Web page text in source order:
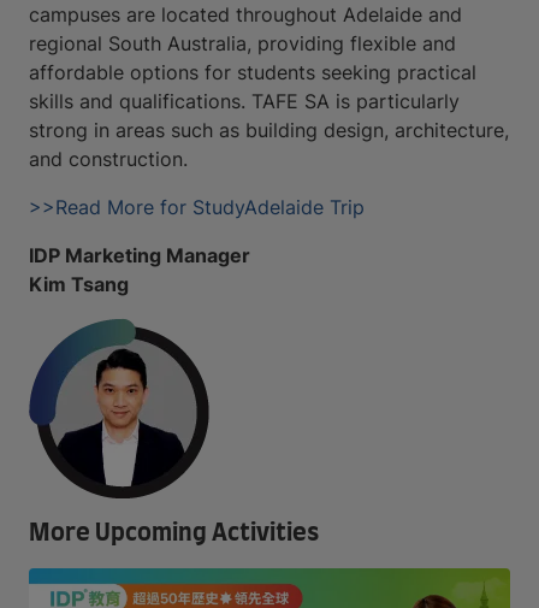
campuses are located throughout Adelaide and
regional South Australia, providing flexible and
affordable options for students seeking practical
skills and qualifications. TAFE SA is particularly
strong in areas such as building design, architecture,
and construction.
>>Read More for StudyAdelaide Trip
IDP Marketing Manager
Kim Tsang
More Upcoming Activities